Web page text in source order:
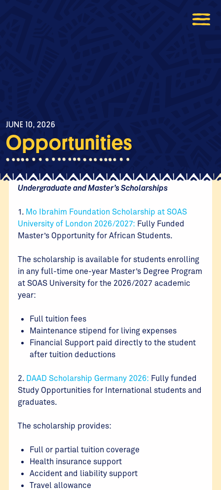
JUNE 10, 2026
Opportunities
Undergraduate and Master’s Scholarships
1. Mo Ibrahim Foundation Scholarship at SOAS
University of London 2026/2027: Fully Funded
Master’s Opportunity for African Students.
The scholarship is available for students enrolling
in any full-time one-year Master’s Degree Program
at SOAS University for the 2026/2027 academic
year:
Full tuition fees
Maintenance stipend for living expenses
Financial Support paid directly to the student
after tuition deductions
2. DAAD Scholarship Germany 2026: Fully funded
Study Opportunities for International students and
graduates.
The scholarship provides:
Full or partial tuition coverage
Health insurance support
Accident and liability support
Travel allowance